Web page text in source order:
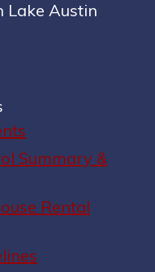
Lake Austin
Summary &
Rental